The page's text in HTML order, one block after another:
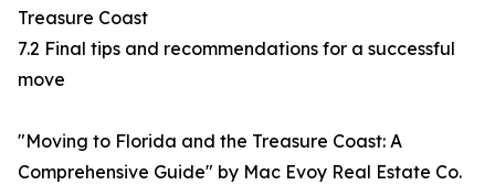
Treasure Coast
7.2 Final tips and recommendations for a successful
move
"Moving to Florida and the Treasure Coast: A
Comprehensive Guide" by Mac Evoy Real Estate Co.